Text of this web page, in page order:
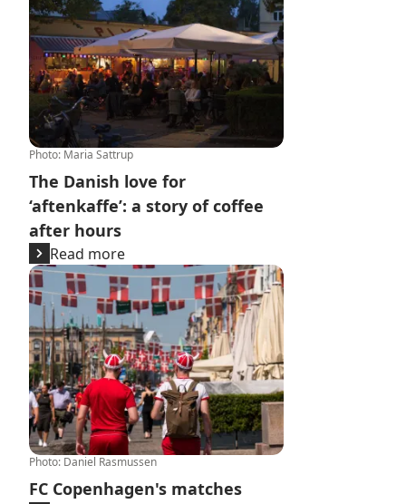
Photo: Maria Sattrup
The Danish love for
‘aftenkaffe’: a story of coffee
after hours
Read more
FC Copenhagen's matches
Photo: Daniel Rasmussen
FC Copenhagen's matches